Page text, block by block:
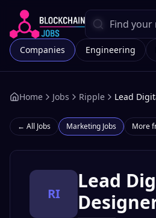
Companies Engineering
Home Jobs Ripple Lead
← All Jobs Marketing Jobs More
RI
Lead